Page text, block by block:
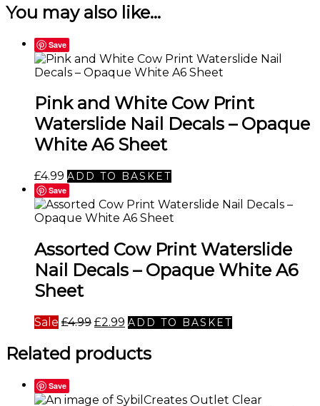
You may also like…
Save
Pink and White Cow Print
Waterslide Nail Decals – Opaque
White A6 Sheet
£4.99 ADD TO BASKET
Save
Assorted Cow Print Waterslide
Nail Decals – Opaque White A6
Sheet
Sale £4.99 Original
was:
£4.99.
£2.99 Current
is:
£2.99.
ADD TO BASKET
Related products
Save